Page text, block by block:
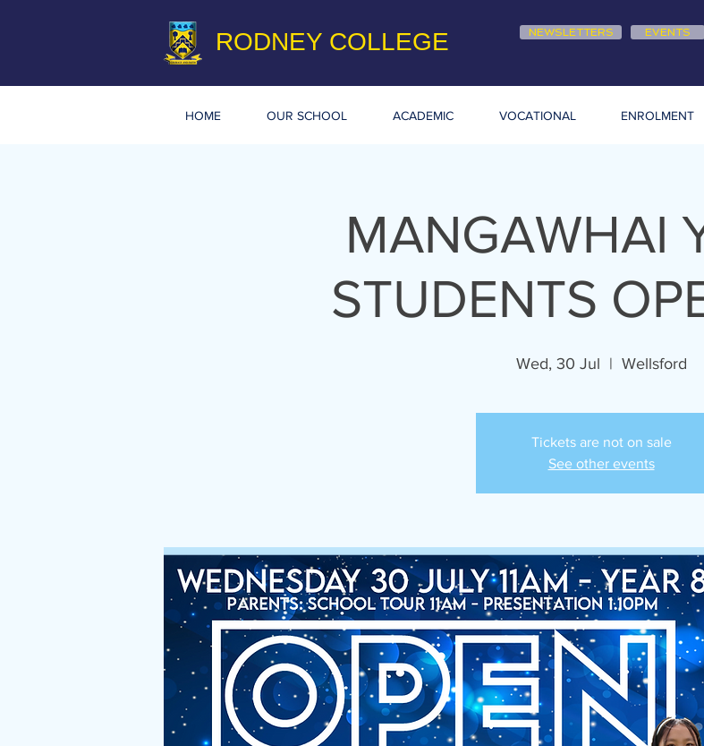
RODNEY COLLEGE NEWSLETTERS EVENTS
HOME OUR SCHOOL ACADEMIC VOCATIONAL ENROLMENT
MANGAWHAI
STUDENTS
Wed, 30 Jul
  |
Wellsford
Tickets are not on sale
See other events